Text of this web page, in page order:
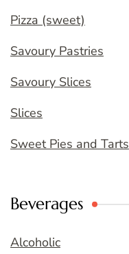
Pizza (sweet)
Savoury Pastries
Savoury Slices
Slices
Sweet Pies and Tarts
Beverages
Alcoholic